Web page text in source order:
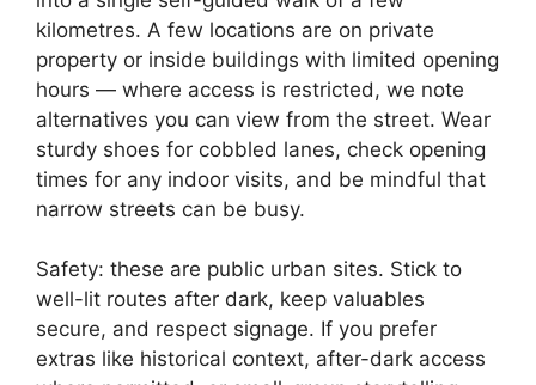
kilometres. A few locations are on private
property or inside buildings with limited opening
hours — where access is restricted, we note
alternatives you can view from the street. Wear
sturdy shoes for cobbled lanes, check opening
times for any indoor visits, and be mindful that
narrow streets can be busy.
Safety: these are public urban sites. Stick to
well-lit routes after dark, keep valuables
secure, and respect signage. If you prefer
extras like historical context, after-dark access